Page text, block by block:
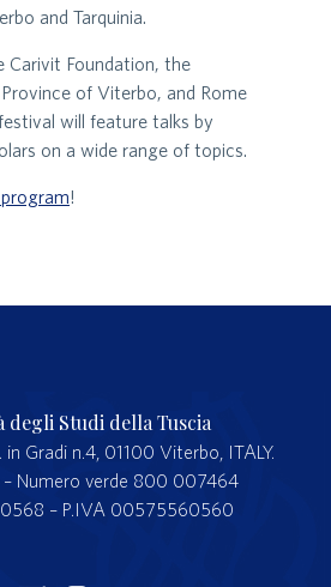
and Tarquinia.
Carivit Foundation, the
of Viterbo, and Rome
will feature talks by
on a wide range of topics.
!
degli Studi della Tuscia
Gradi n.4, 01100 Viterbo, ITALY.
– Numero verde 800 007464
– P.IVA 00575560560